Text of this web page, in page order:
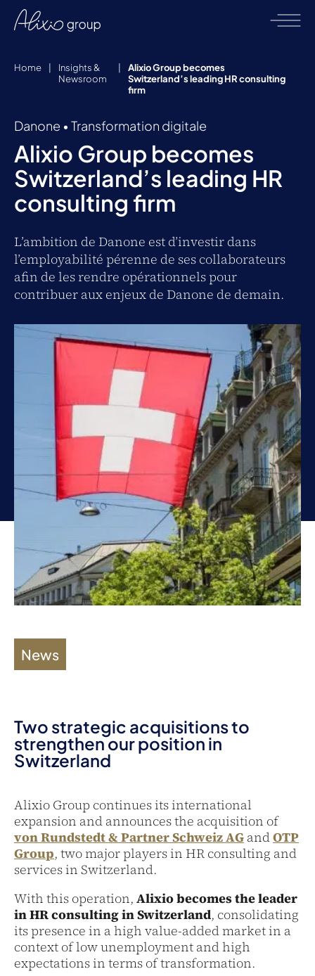
Home
Insights &
Newsroom
Alixio Group becomes
Switzerland’s leading HR consulting
firm
Danone • Transformation digitale
Alixio Group becomes
Switzerland’s leading HR
consulting firm
L’ambition de Danone est d’investir dans
l’employabilité pérenne de ses collaborateurs
afin de les rendre opérationnels pour
contribuer aux enjeux de Danone de demain.
News
Two strategic acquisitions to
strengthen our position in
Switzerland
Alixio Group continues its international
expansion and announces the acquisition of
von Rundstedt & Partner Schweiz AG andOTP
Group, two major players in HR consulting and
services in Switzerland.
With this operation, Alixio becomes the leader
in HR consulting in Switzerland, consolidating
its presence in a high value-added market in a
context of low unemployment and high
expectations in terms of transformation.